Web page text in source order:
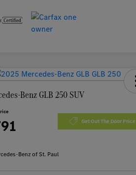
Benz GLB 250 SUV
Get Out The Door Price
Benz of St. Paul